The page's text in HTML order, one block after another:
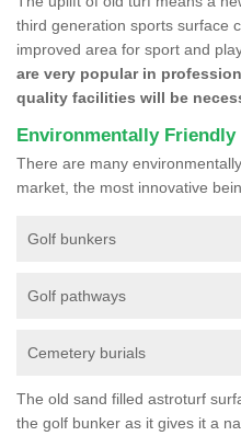
third generation sports surface
improved area for sport and
are very popular in
quality facilities will be
Environmentally Friendly
There are many
market, the most innovative
Golf bunkers
Golf pathways
Cemetery burials
The old sand filled astroturf
the golf bunker as it gives it a